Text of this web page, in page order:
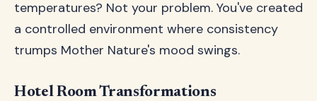
temperatures? Not your problem. You've created
a controlled environment where consistency
trumps Mother Nature's mood swings.
Hotel Room Transformations